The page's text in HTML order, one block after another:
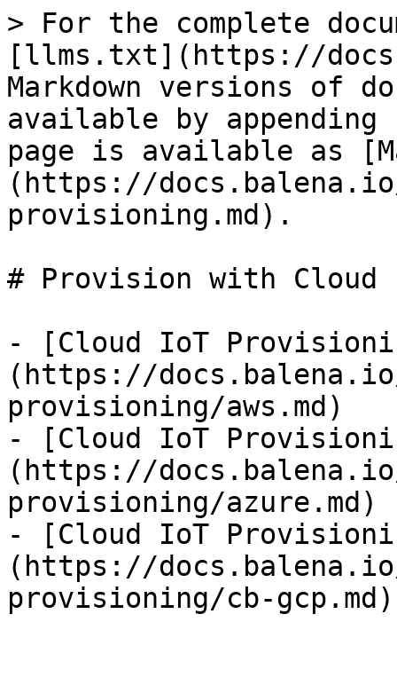
> For the complete
[llms.txt](https://
Markdown versions of
available by
page is available as
(https://
provisioning.md).
# Provision with Cloud
- [Cloud IoT
(https://
provisioning/aws.md)
- [Cloud IoT
(https://
provisioning/azure.md)
- [Cloud IoT
(https://
provisioning/cb-gcp.md)